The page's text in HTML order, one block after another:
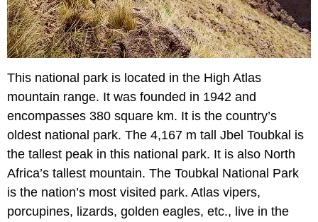
This national park is located in the High Atlas
mountain range. It was founded in 1942 and
encompasses 380 square km. It is the country’s
oldest national park. The 4,167 m tall Jbel Toubkal is
the tallest peak in this national park. It is also North
Africa’s tallest mountain. The Toubkal National Park
is the nation’s most visited park. Atlas vipers,
porcupines, lizards, golden eagles, etc., live in the